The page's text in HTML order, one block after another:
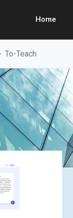
Home
To-Teach